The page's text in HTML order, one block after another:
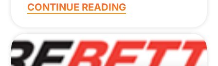
CONTINUE READING